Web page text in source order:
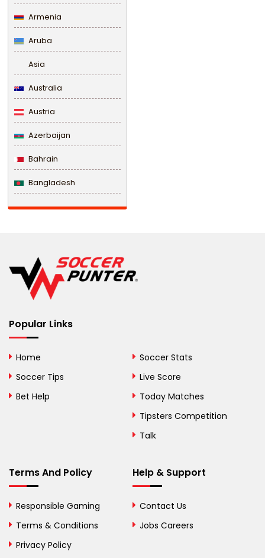
Armenia
Aruba
Asia
Australia
Austria
Azerbaijan
Bahrain
Bangladesh
Barbados
Belize
Benin
Bermuda
Bolivia
Bosnia and
British Virgin Islands
Brunei
Bulgaria
Burkina Faso
Popular Links
Home
Soccer Tips
Bet Help
Soccer Stats
Live Score
Today Matches
Tipsters Competition
Talk
Terms And Policy
Responsible Gaming
Terms & Conditions
Privacy Policy
Help & Support
Contact Us
Jobs Careers